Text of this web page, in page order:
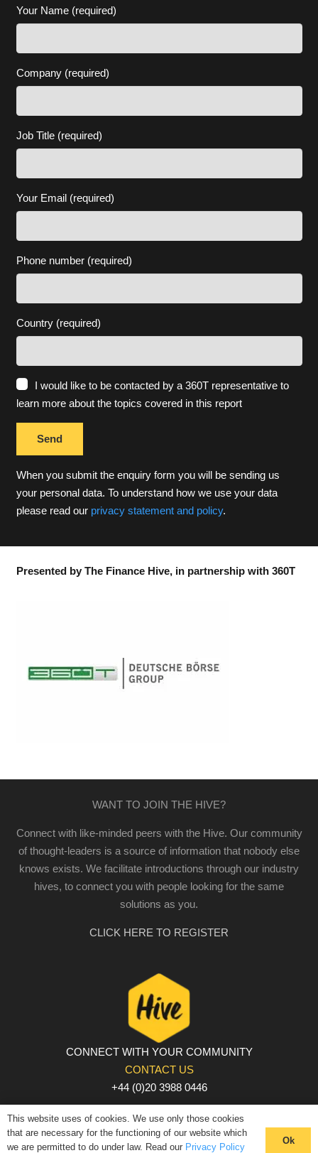
Your Name (required)
Company (required)
Job Title (required)
Your Email (required)
Phone number (required)
Country (required)
I would like to be contacted by a 360T representative to
learn more about the topics covered in this report
When you submit the enquiry form you will be sending us
your personal data. To understand how we use your data
please read ourprivacy statement and policy.
Presented by The Finance Hive, in partnership with 360T
WANT TO JOIN THE HIVE?
Connect with like-minded peers with the Hive. Our community
of thought-leaders is a source of information that nobody else
knows exists. We facilitate introductions through our industry
hives, to connect you with people looking for the same
solutions as you.
CLICK HERE TO REGISTER
CONNECT WITH YOUR COMMUNITY
CONTACT US
+44 (0)20 3988 0446
PRIVACY POLICY | COOKIE POLICY | TERMS AND
CONDITIONS
This website uses of cookies. We use only those cookies
that are necessary for the functioning of our website which
we are permitted to do under law. Read our Privacy Policy
Ok